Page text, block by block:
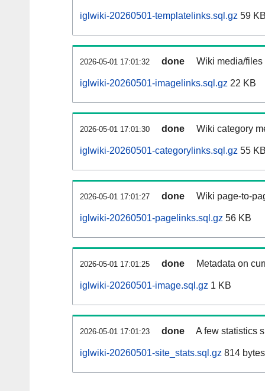
iglwiki-20260501-templatelinks.sql.gz 59
2026-05-01 17:01:32 done Wiki media/
iglwiki-20260501-imagelinks.sql.gz 22 KB
2026-05-01 17:01:30 done Wiki category
iglwiki-20260501-categorylinks.sql.gz 55
2026-05-01 17:01:27 done Wiki page-to-
iglwiki-20260501-pagelinks.sql.gz 56 KB
2026-05-01 17:01:25 done Metadata on
iglwiki-20260501-image.sql.gz 1 KB
2026-05-01 17:01:23 done A few statistics
iglwiki-20260501-site_stats.sql.gz 814 bytes